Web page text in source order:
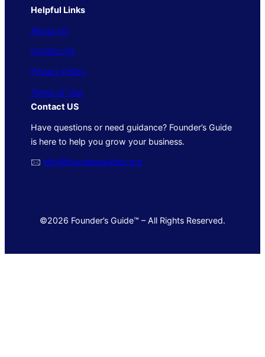
Helpful Links
About Us
Contact Us
Privacy Policy
Terms of Use
Contact US
Have questions or need guidance? Founder’s Guide
is here to help you grow your business.
🖂 info@foundersguide.com
©2026 Founder’s Guide™ – All Rights Reserved.